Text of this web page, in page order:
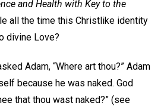
and Health with Key to the
all the time this Christlike identity
divine Love?
Adam, “Where art thou?” Adam
because he was naked. God
that thou wast naked?” (see